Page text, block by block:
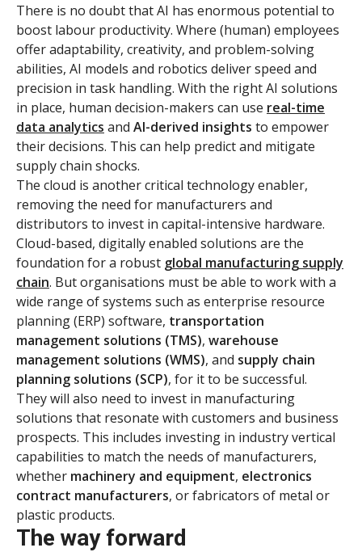
There is no doubt that AI has enormous potential to
boost labour productivity. Where (human) employees
offer adaptability, creativity, and problem-solving
abilities, AI models and robotics deliver speed and
precision in task handling. With the right AI solutions
in place, human decision-makers can use real-time
data analytics and AI-derived insights to empower
their decisions. This can help predict and mitigate
supply chain shocks.
The cloud is another critical technology enabler,
removing the need for manufacturers and
distributors to invest in capital-intensive hardware.
Cloud-based, digitally enabled solutions are the
foundation for a robust global manufacturing supply
chain. But organisations must be able to work with a
wide range of systems such as enterprise resource
planning (ERP) software, transportation
management solutions (TMS), warehouse
management solutions (WMS), and supply chain
planning solutions (SCP), for it to be successful.
They will also need to invest in manufacturing
solutions that resonate with customers and business
prospects. This includes investing in industry vertical
capabilities to match the needs of manufacturers,
whether machinery and equipment, electronics
contract manufacturers, or fabricators of metal or
plastic products.
The way forward